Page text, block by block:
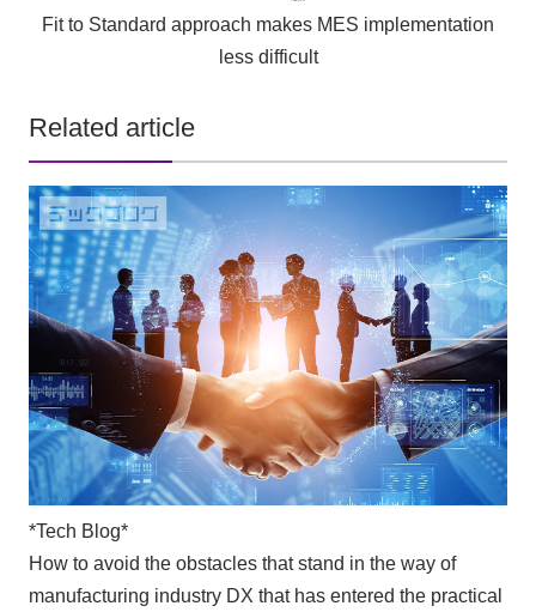
Fit to Standard approach makes MES implementation
less difficult
Related article
*Tech Blog*
How to avoid the obstacles that stand in the way of
manufacturing industry DX that has entered the practical